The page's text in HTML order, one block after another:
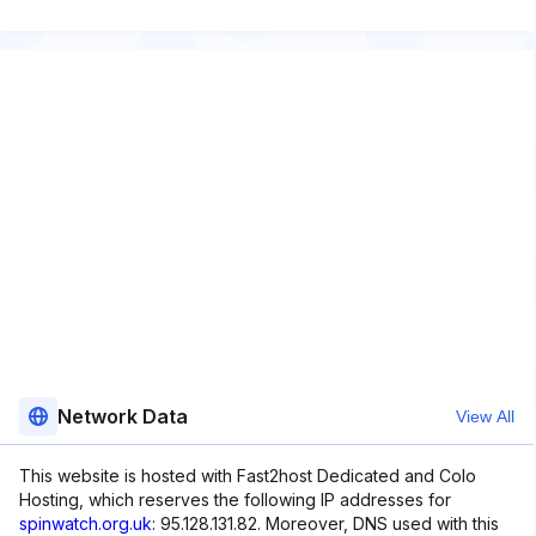
Network Data View All
This website is hosted with Fast2host Dedicated and Colo
Hosting, which reserves the following IP addresses for
spinwatch.org.uk: 95.128.131.82. Moreover, DNS used with this